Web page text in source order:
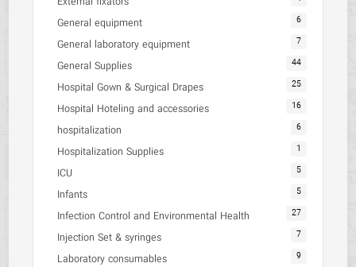
General equipment 6
General laboratory equipment 7
General Supplies 44
Hospital Gown & Surgical Drapes 25
Hospital Hoteling and accessories 16
hospitalization 6
Hospitalization Supplies 1
ICU 5
Infants 5
Infection Control and Environmental Health 27
Injection Set & syringes 7
Laboratory consumables 9